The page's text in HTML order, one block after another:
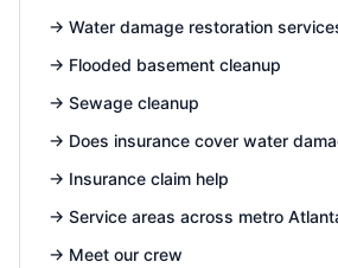
→ Water damage restoration
→ Flooded basement cleanup
→ Sewage cleanup
→ Does insurance cover water
→ Insurance claim help
→ Service areas across metro
→ Meet our crew